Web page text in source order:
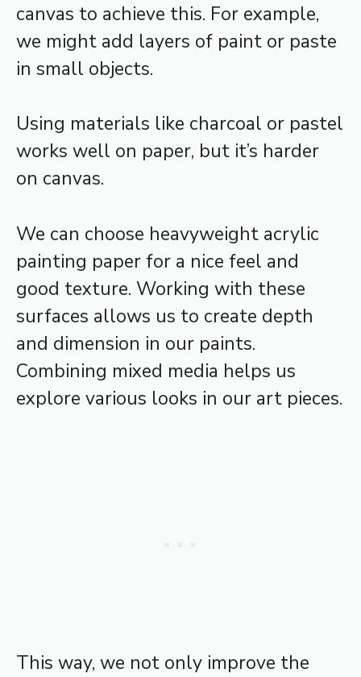
canvas to achieve this. For example,
we might add layers of paint or paste
in small objects.
Using materials like charcoal or pastel
works well on paper, but it’s harder
on canvas.
We can choose heavyweight acrylic
painting paper for a nice feel and
good texture. Working with these
surfaces allows us to create depth
and dimension in our paints.
Combining mixed media helps us
explore various looks in our art pieces.
This way, we not only improve the